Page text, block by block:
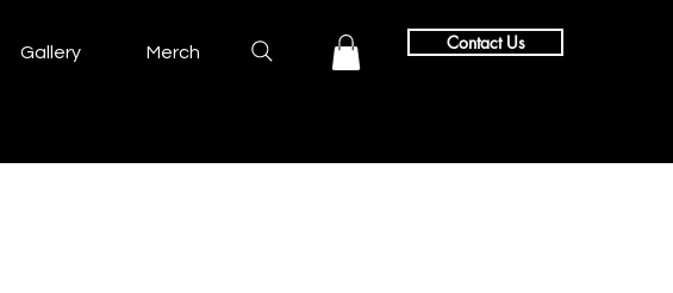
Gallery Merch Contact Us